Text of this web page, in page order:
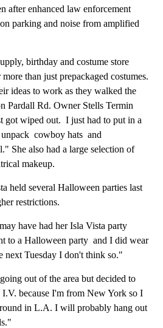
after enhanced law enforcement
parking and noise from amplified
birthday and costume store
than just prepackaged costumes.
ideas to work as they walked the
Pardall Rd. Owner Stells Termin
got wiped out. I just had to put in a
cowboy hats and
She also had a large selection of
makeup.
held several Halloween parties last
restrictions.
have had her Isla Vista party
to a Halloween party and I did wear
next Tuesday I don't think so."
out of the area but decided to
because I'm from New York so I
in L.A. I will probably hang out